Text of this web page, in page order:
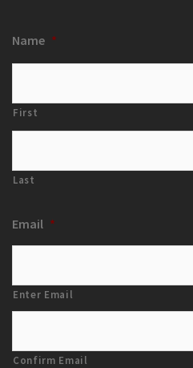
Name *
First
Last
Email *
Enter Email
Confirm Email